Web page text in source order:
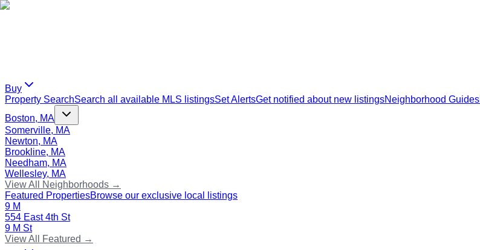
Buy
Property SearchSearch all available MLS listingsSet AlertsGet notified about new listingsNeighborhood Guides
Boston, MA
Somerville, MA
Newton, MA
Brookline, MA
Needham, MA
Wellesley, MA
View All Neighborhoods →
Featured PropertiesBrowse our exclusive local listings
9 M
554 East 4th St
9 M St
View All Featured →